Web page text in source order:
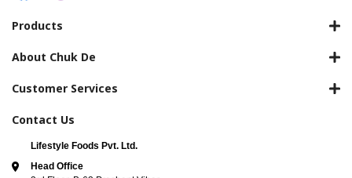
Products
About Chuk De
Customer Services
Contact Us
Lifestyle Foods Pvt. Ltd.
Head Office